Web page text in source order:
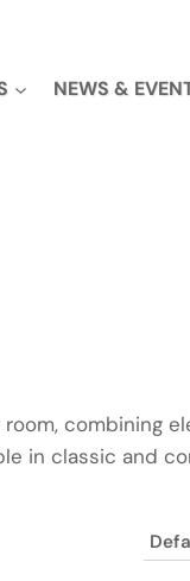
NEWS &
combining
in classic and